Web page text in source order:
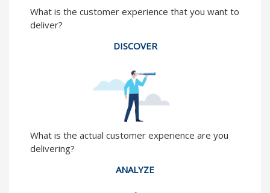
What is the customer experience that you want to
deliver?
DISCOVER
What is the actual customer experience are you
delivering?
ANALYZE